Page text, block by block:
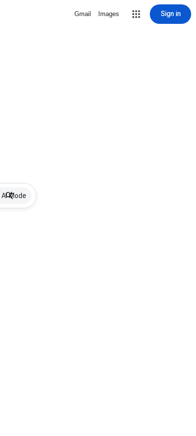
Gmail Images Sign in
AI Mode